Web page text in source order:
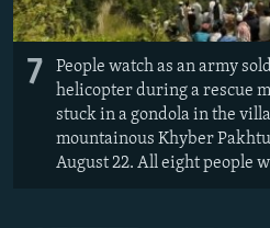
7
People watch as an army
helicopter during a rescue
stuck in a gondola in the
mountainous Khyber
August 22. All eight people